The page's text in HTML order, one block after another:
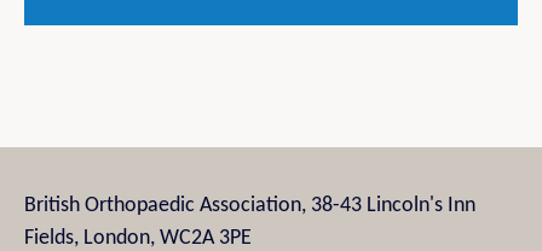
British Orthopaedic Association, 38-43 Lincoln's Inn
Fields, London, WC2A 3PE